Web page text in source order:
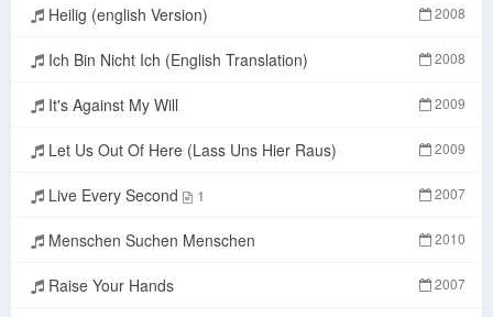
Heilig (english Version) 2008
Ich Bin Nicht Ich (English Translation) 2008
It's Against My Will 2009
Let Us Out Of Here (Lass Uns Hier Raus) 2009
Live Every Second 1 2007
Menschen Suchen Menschen 2010
Raise Your Hands 2007